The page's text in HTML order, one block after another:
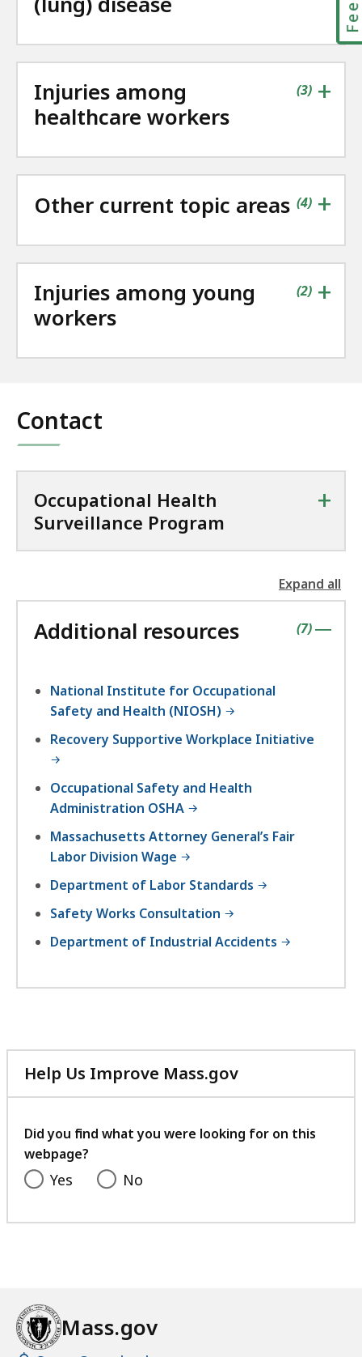
Injuries among
healthcare workers
+
(contains
3items
)
Other current topic areas +
(contains
4items
)
Injuries among young
workers
+
(contains
2items
)
Contact
Occupational Health
Surveillance Program
+
Expand all
the
Additional resources |
(contains
7items
)
National Institute for Occupational
Safety and Health (NIOSH)
Recovery Supportive Workplace Initiative
Occupational Safety and Health
Administration OSHA
Massachusetts Attorney General’s Fair
Labor Division Wage
Department of Labor Standards
Safety Works Consultation
Department of Industrial Accidents
Help Us Improve Mass.gov
with
feedback
Did you find what you were looking for on this
webpage?
Yes No
Mass.gov